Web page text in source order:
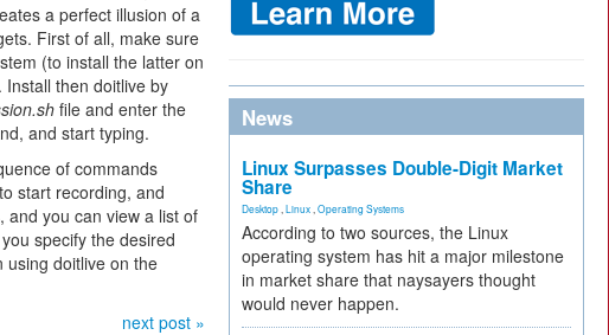
a perfect illusion of a
First of all, make sure
(to install the latter on
then doitlive by
file and enter the
and start typing.
of commands
start recording, and
and you can view a list of
specify the desired
using doitlive on the
next post »
News
Linux Surpasses Double-Digit Market
Share
Desktop Linux Operating Systems
According to two sources, the Linux
operating system has hit a major milestone
in market share that naysayers thought
would never happen.